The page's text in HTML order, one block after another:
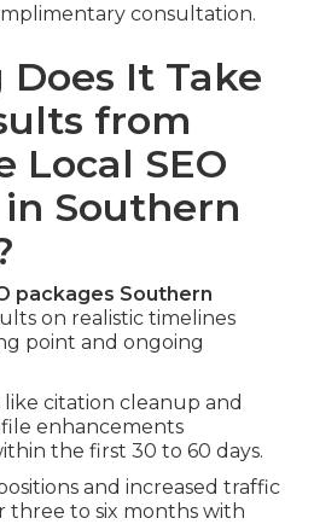
consultation.
Does It Take
from
Local SEO
Southern
packages Southern
on realistic timelines
point and ongoing
citation cleanup and
enhancements
the first 30 to 60 days.
and increased traffic
three to six months with